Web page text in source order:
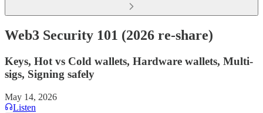
Web3 Security 101 (2026 re-share)
Keys, Hot vs Cold wallets, Hardware wallets, Multi-
sigs, Signing safely
May 14, 2026
Listen